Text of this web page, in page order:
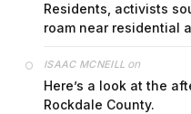
Residents, activists
roam near residential
ISAAC MCNEILL on
Here’s a look at the
Rockdale County.